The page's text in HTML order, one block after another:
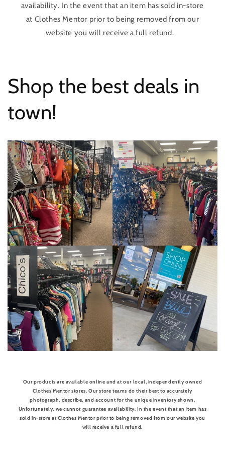
availability. In the event that an item has sold in-store
at Clothes Mentor prior to being removed from our
website you will receive a full refund.
Shop the best deals in
town!
Our products are available online and at our local, independently owned
Clothes Mentor stores. Our store teams do their best to accurately
photograph, describe, and account for the unique inventory shown.
Unfortunately, we cannot guarantee availability. In the event that an item has
sold in-store at Clothes Mentor prior to being removed from our website you
will receive a full refund.